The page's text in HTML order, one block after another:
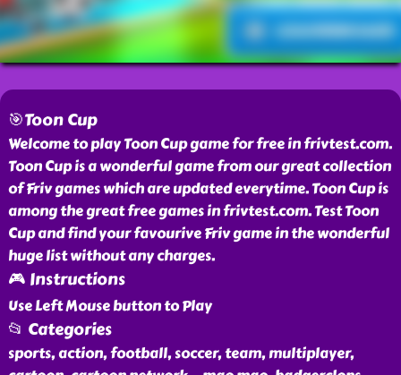
🎯Toon Cup
Welcome to play Toon Cup game for free in frivtest.com.
Toon Cup is a wonderful game from our great collection
of Friv games which are updated everytime. Toon Cup is
among the great free games in frivtest.com. Test Toon
Cup and find your favourive Friv game in the wonderful
huge list without any charges.
🎮 Instructions
Use Left Mouse button to Play
📂 Categories
sports, action, football, soccer, team, multiplayer,